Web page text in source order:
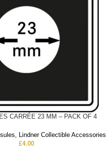
CARRÉE 23 MM – PACK OF 4
, Lindner Collectible Accessories
£4.00